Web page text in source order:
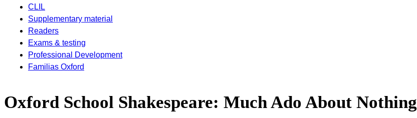
CLIL
Supplementary material
Readers
Exams & testing
Professional Development
Familias Oxford
Oxford School Shakespeare: Much Ado About Nothing